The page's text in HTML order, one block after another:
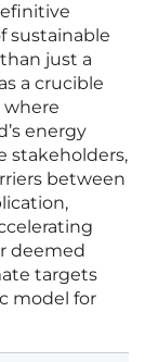
sustainable
just a
a crucible
where
energy
stakeholders,
between
deemed
targets
model for